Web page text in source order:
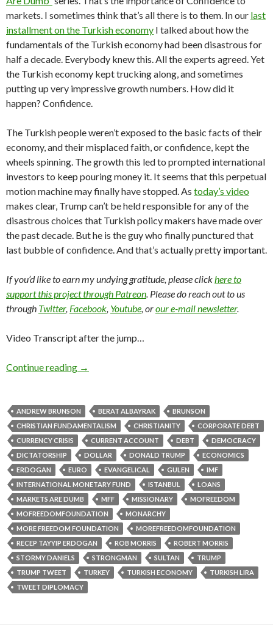
markets. I sometimes think that’s all there is to them. In our last
installment on the Turkish economy I talked about how the
fundamentals of the Turkish economy had been disastrous for
half a decade. Everybody knew this. All the experts agreed. Yet
the Turkish economy kept trucking along, and sometimes
putting up very impressive growth numbers. How did it
happen? Confidence.
The Turkish people weren’t exposed to the basic facts of their
economy, and their misplaced faith, or confidence, kept the
wheels spinning. The growth this led to prompted international
investors to keep pouring money it. It seems that this perpetual
motion machine may finally have stopped. As today’s video
makes clear, Trump can’t be held responsible for any of the
disastrous choices that Turkish policy makers have made over
the past decade. But he is the guy who finally punctured that
last bubble of confidence. And that’s actually pretty important.
If you’d like to earn my undying gratitude, please clickhere to
support this project through Patreon. Please do reach out to us
through Twitter, Facebook, Youtube, orour e-mail newsletter.
Video Transcript after the jump…
Continue reading →
ANDREW BRUNSON BERAT ALBAYRAK
BRUNSON
CHRISTIAN FUNDAMENTALISM
CHRISTIANITY
CORPORATE DEBT
CURRENCY CRISIS
CURRENT ACCOUNT DEBT
DEMOCRACY
DICTATORSHIP
DOLLAR DONALD TRUMP
ECONOMICS
ERDOGAN
EURO EVANGELICAL GULEN
IMF
INTERNATIONAL MONETARY FUND
ISTANBUL
LOANS
MARKETS ARE DUMB
MFF MISSIONARY
MOFREEDOM
MOFREEDOMFOUNDATION
MONARCHY
MORE FREEDOM FOUNDATION
MOREFREEDOMFOUNDATION
RECEP TAYYIP ERDOGAN
ROB MORRIS
ROBERT MORRIS
STORMY DANIELS
STRONGMAN SULTAN
TRUMP
TRUMP TWEET
TURKEY TURKISH ECONOMY
TURKISH LIRA
TWEET DIPLOMACY